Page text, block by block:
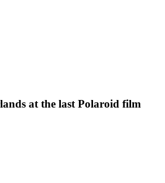
at the last Polaroid film